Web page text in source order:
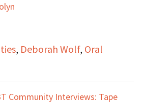
got
, Deborah Wolf, Oral
Community Interviews: Tape